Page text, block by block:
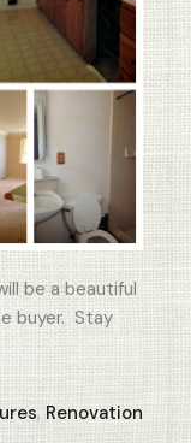
be a beautiful
buyer. Stay
,Renovation